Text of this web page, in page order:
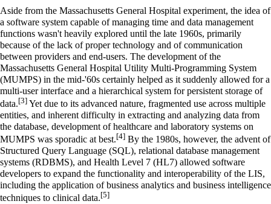
Aside from the Massachusetts General Hospital experiment, the idea of
a software system capable of managing time and data management
functions wasn't heavily explored until the late 1960s, primarily
because of the lack of proper technology and of communication
between providers and end-users. The development of the
Massachusetts General Hospital Utility Multi-Programming System
(MUMPS) in the mid-'60s certainly helped as it suddenly allowed for a
multi-user interface and a hierarchical system for persistent storage of
data.[3] Yet due to its advanced nature, fragmented use across multiple
entities, and inherent difficulty in extracting and analyzing data from
the database, development of healthcare and laboratory systems on
MUMPS was sporadic at best.[4] By the 1980s, however, the advent of
Structured Query Language (SQL), relational database management
systems (RDBMS), and Health Level 7 (HL7) allowed software
developers to expand the functionality and interoperability of the LIS,
including the application of business analytics and business intelligence
techniques to clinical data.[5]